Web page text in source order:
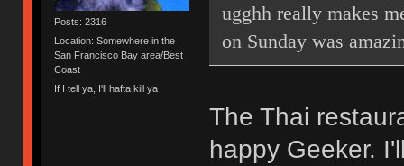
Posts: 2316
Location: Somewhere in the
San Francisco Bay area/Best
Coast
If I tell ya, I'll hafta kill ya
ugghh really makes
on Sunday was
The Thai
happy Geeker.